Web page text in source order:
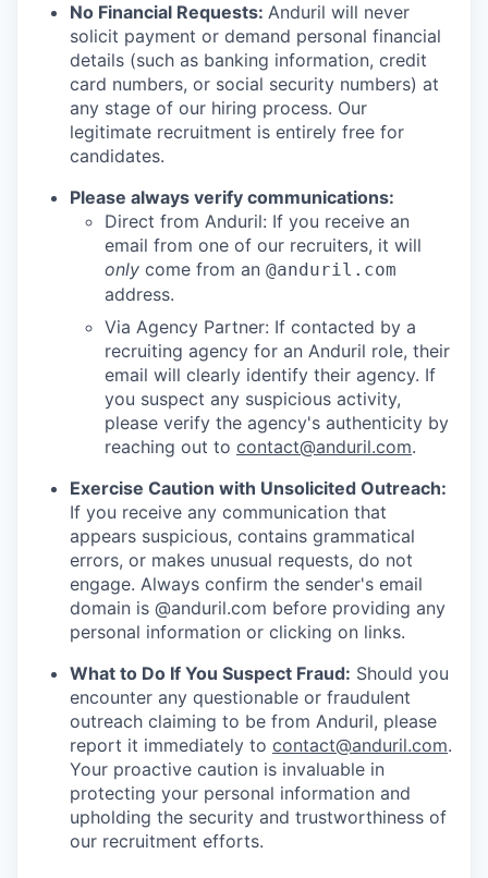
No Financial Requests: Anduril will never
solicit payment or demand personal financial
details (such as banking information, credit
card numbers, or social security numbers) at
any stage of our hiring process. Our
legitimate recruitment is entirely free for
candidates.
Please always verify communications:
Direct from Anduril: If you receive an
email from one of our recruiters, it will
only come from an @anduril.com
address.
Via Agency Partner: If contacted by a
recruiting agency for an Anduril role, their
email will clearly identify their agency. If
you suspect any suspicious activity,
please verify the agency's authenticity by
reaching out to contact@anduril.com.
Exercise Caution with Unsolicited Outreach:
If you receive any communication that
appears suspicious, contains grammatical
errors, or makes unusual requests, do not
engage. Always confirm the sender's email
domain is @anduril.com before providing any
personal information or clicking on links.
What to Do If You Suspect Fraud: Should you
encounter any questionable or fraudulent
outreach claiming to be from Anduril, please
report it immediately to contact@anduril.com.
Your proactive caution is invaluable in
protecting your personal information and
upholding the security and trustworthiness of
our recruitment efforts.